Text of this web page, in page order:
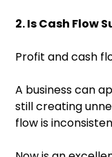
2. Is Cash Flow
Profit and cash
A business can
still creating
flow is